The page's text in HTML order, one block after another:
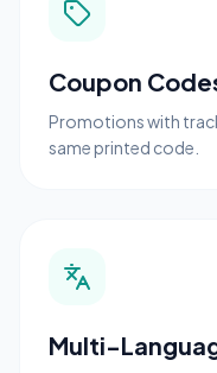
Coupon
Promotions with
same printed code.
Multi-